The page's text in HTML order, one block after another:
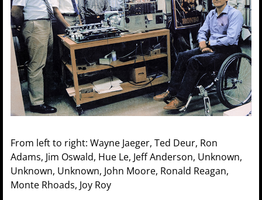
From left to right: Wayne Jaeger, Ted Deur, Ron
Adams, Jim Oswald, Hue Le, Jeff Anderson, Unknown,
Unknown, Unknown, John Moore, Ronald Reagan,
Monte Rhoads, Joy Roy